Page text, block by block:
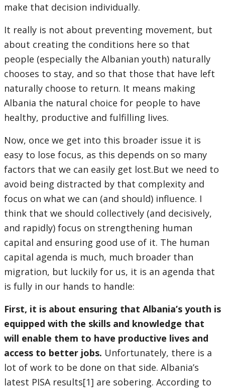
make that decision individually.
It really is not about preventing movement, but
about creating the conditions here so that
people (especially the Albanian youth) naturally
chooses to stay, and so that those that have left
naturally choose to return. It means making
Albania the natural choice for people to have
healthy, productive and fulfilling lives.
Now, once we get into this broader issue it is
easy to lose focus, as this depends on so many
factors that we can easily get lost.But we need to
avoid being distracted by that complexity and
focus on what we can (and should) influence. I
think that we should collectively (and decisively,
and rapidly) focus on strengthening human
capital and ensuring good use of it. The human
capital agenda is much, much broader than
migration, but luckily for us, it is an agenda that
is fully in our hands to handle:
First, it is about ensuring that Albania’s youth is
equipped with the skills and knowledge that
will enable them to have productive lives and
access to better jobs. Unfortunately, there is a
lot of work to be done on that side. Albania’s
latest PISA results[1] are sobering. According to